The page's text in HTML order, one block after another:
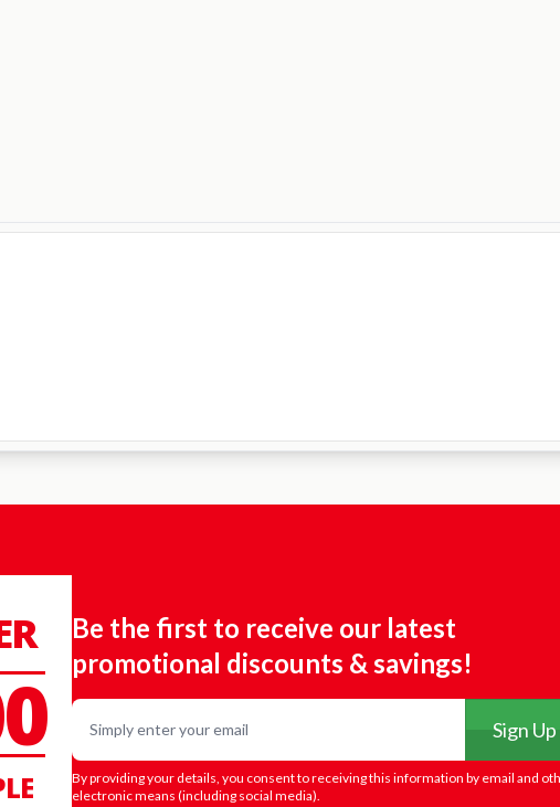
Be the first to receive our latest
promotional discounts & savings!
Email
Sign Up
By providing your details, you consent to receiving this information by email and
electronic means (including social media).